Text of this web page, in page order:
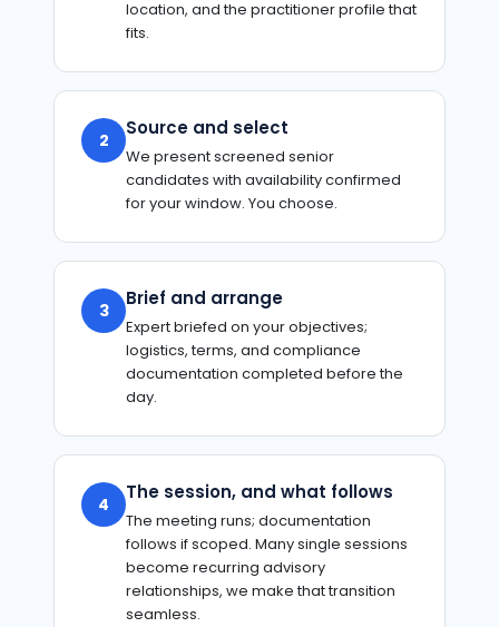
location, and the practitioner profile that
fits.
2
Source and select
We present screened senior
candidates with availability confirmed
for your window. You choose.
3
Brief and arrange
Expert briefed on your objectives;
logistics, terms, and compliance
documentation completed before the
day.
4
The session, and what follows
The meeting runs; documentation
follows if scoped. Many single sessions
become recurring advisory
relationships, we make that transition
seamless.